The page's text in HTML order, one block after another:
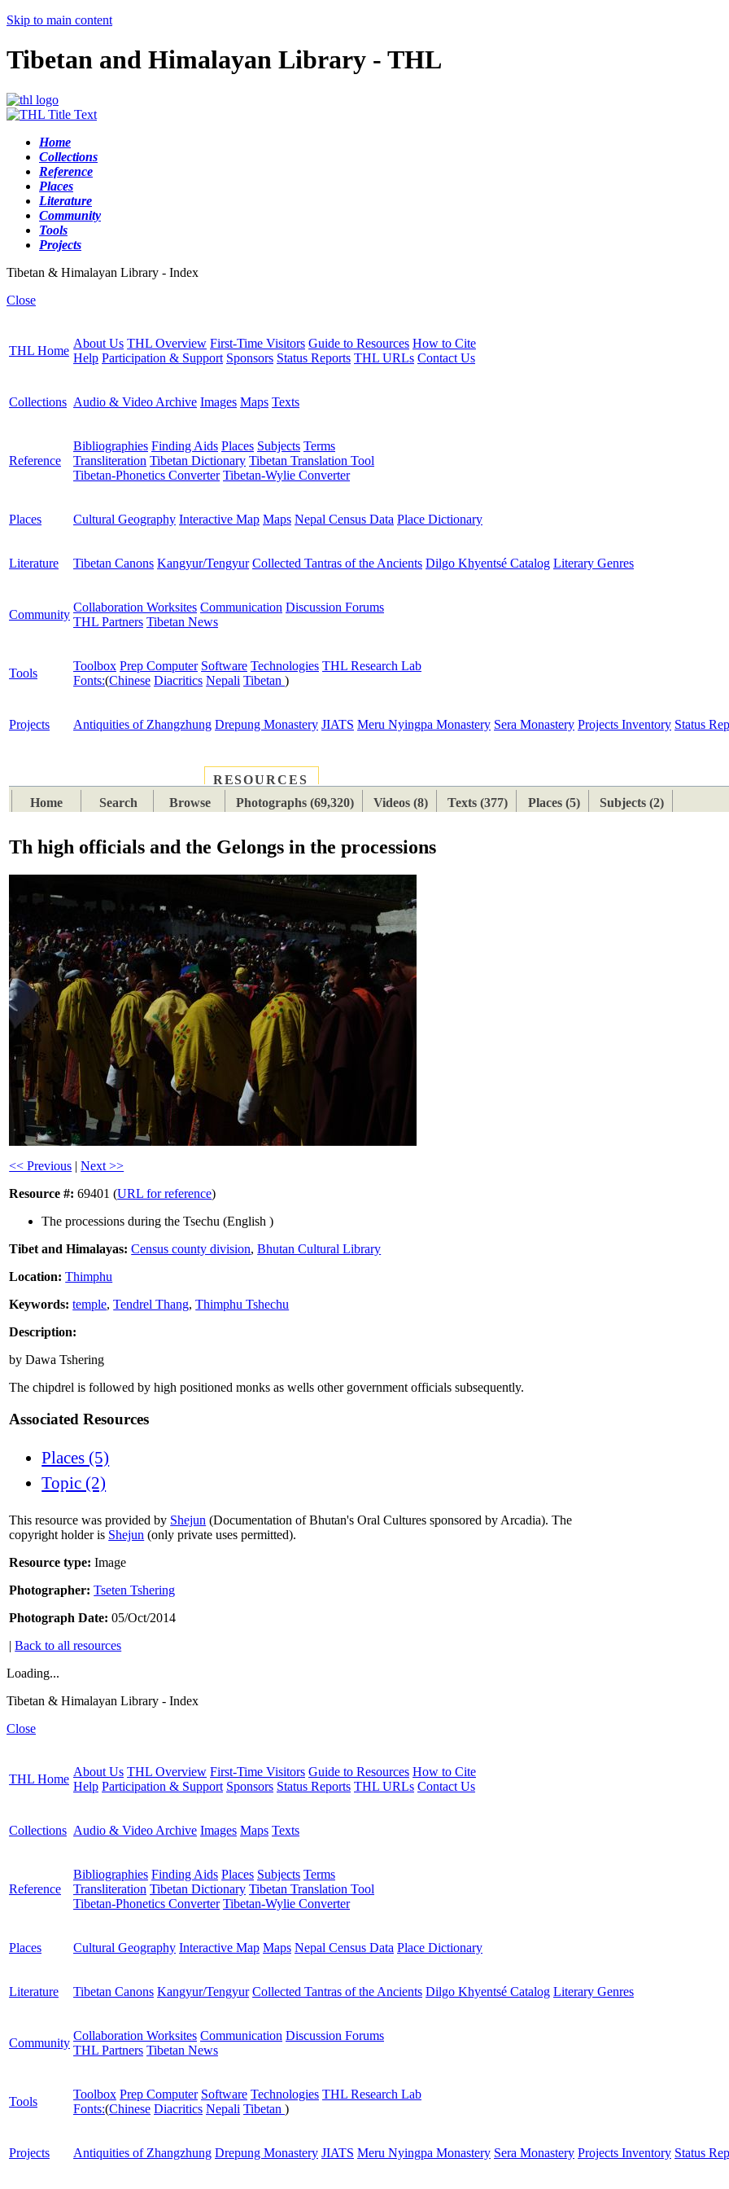
Skip to main content
Tibetan and Himalayan Library - THL
Home
Collections
Reference
Places
Literature
Community
Tools
Projects
Tibetan & Himalayan Library - Index
Close
THL Home
About Us THL Overview First-Time Visitors Guide to Resources How to Cite
Help Participation & Support Sponsors Status Reports THL URLs Contact Us
Collections Audio & Video Archive Images Maps Texts
Reference
Bibliographies Finding Aids Places Subjects Terms
Transliteration Tibetan Dictionary Tibetan Translation Tool
Tibetan-Phonetics Converter Tibetan-Wylie Converter
Places Cultural Geography Interactive Map Maps Nepal Census Data Place Dictionary
Literature Tibetan Canons Kangyur/Tengyur Collected Tantras of the Ancients Dilgo Khyentsé Catalog Literary Genres
Community
Collaboration Worksites Communication Discussion Forums
THL Partners Tibetan News
Tools
Toolbox Prep Computer Software Technologies THL Research Lab
Fonts:(Chinese Diacritics Nepali Tibetan )
Projects Antiquities of Zhangzhung Drepung Monastery JIATS Meru Nyingpa Monastery Sera Monastery Projects Inventory Status
RESOURCES
Home
Search Browse Photographs (69,320) Videos (8) Texts (377) Places (5) Subjects (2)
Th high officials and the Gelongs in the processions
<< Previous |Next >>
Resource #: 69401 (URL for reference)
The processions during the Tsechu (English )
Tibet and Himalayas: Census county division,Bhutan Cultural Library
Location: Thimphu
Keywords: temple,Tendrel Thang,Thimphu Tshechu
Description:
by Dawa Tshering
The chipdrel is followed by high positioned monks as wells other government officials subsequently.
Associated Resources
Places (5)
Topic (2)
This resource was provided by Shejun (Documentation of Bhutan's Oral Cultures sponsored by Arcadia). The
copyright holder is Shejun (only private uses permitted).
Resource type: Image
Photographer: Tseten Tshering
Photograph Date: 05/Oct/2014
|Back to all resources
Loading...
Tibetan & Himalayan Library - Index
Close
THL Home
About Us THL Overview First-Time Visitors Guide to Resources How to Cite
Help Participation & Support Sponsors Status Reports THL URLs Contact Us
Collections Audio & Video Archive Images Maps Texts
Reference
Bibliographies Finding Aids Places Subjects Terms
Transliteration Tibetan Dictionary Tibetan Translation Tool
Tibetan-Phonetics Converter Tibetan-Wylie Converter
Places Cultural Geography Interactive Map Maps Nepal Census Data Place Dictionary
Literature Tibetan Canons Kangyur/Tengyur Collected Tantras of the Ancients Dilgo Khyentsé Catalog Literary Genres
Community
Collaboration Worksites Communication Discussion Forums
THL Partners Tibetan News
Tools
Toolbox Prep Computer Software Technologies THL Research Lab
Fonts:(Chinese Diacritics Nepali Tibetan )
Projects Antiquities of Zhangzhung Drepung Monastery JIATS Meru Nyingpa Monastery Sera Monastery Projects Inventory Status